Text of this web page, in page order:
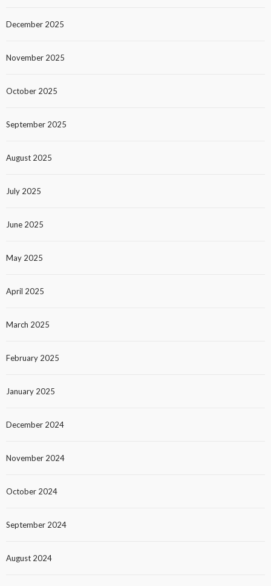
December 2025
November 2025
October 2025
September 2025
August 2025
July 2025
June 2025
May 2025
April 2025
March 2025
February 2025
January 2025
December 2024
November 2024
October 2024
September 2024
August 2024